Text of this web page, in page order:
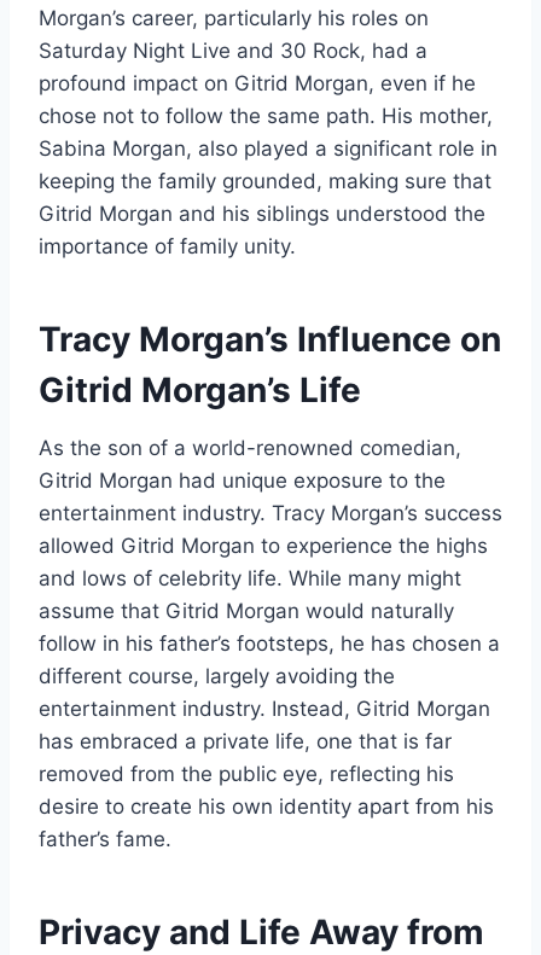
Morgan’s career, particularly his roles on
Saturday Night Live and 30 Rock, had a
profound impact on Gitrid Morgan, even if he
chose not to follow the same path. His mother,
Sabina Morgan, also played a significant role in
keeping the family grounded, making sure that
Gitrid Morgan and his siblings understood the
importance of family unity.
Tracy Morgan’s Influence on
Gitrid Morgan’s Life
As the son of a world-renowned comedian,
Gitrid Morgan had unique exposure to the
entertainment industry. Tracy Morgan’s success
allowed Gitrid Morgan to experience the highs
and lows of celebrity life. While many might
assume that Gitrid Morgan would naturally
follow in his father’s footsteps, he has chosen a
different course, largely avoiding the
entertainment industry. Instead, Gitrid Morgan
has embraced a private life, one that is far
removed from the public eye, reflecting his
desire to create his own identity apart from his
father’s fame.
Privacy and Life Away from